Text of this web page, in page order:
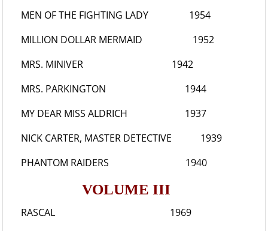
MEN OF THE FIGHTING LADY 1954
MILLION DOLLAR MERMAID 1952
MRS. MINIVER 1942
MRS. PARKINGTON 1944
MY DEAR MISS ALDRICH 1937
NICK CARTER, MASTER DETECTIVE 1939
PHANTOM RAIDERS 1940
VOLUME III
RASCAL 1969